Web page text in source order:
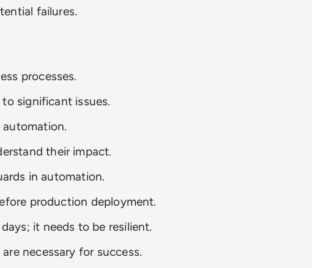
failures.
processes.
significant issues.
their impact.
in automation.
production deployment.
it needs to be resilient.
necessary for success.